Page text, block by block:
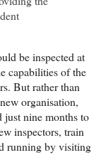
be inspected at
capabilities of the
But rather than
organisation,
just nine months to
inspectors, train
running by visiting